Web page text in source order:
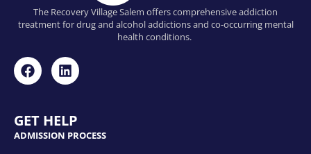
The Recovery Village Salem offers comprehensive addiction
treatment for drug and alcohol addictions and co-occurring mental
health conditions.
GET HELP
ADMISSION PROCESS